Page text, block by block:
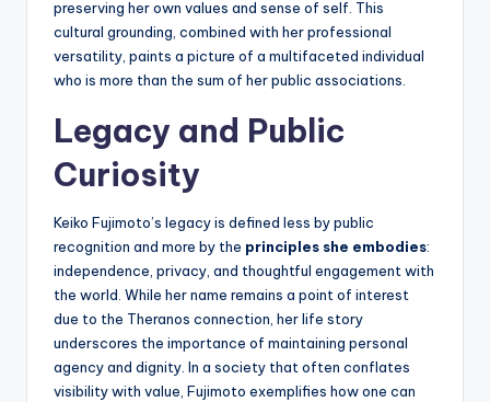
preserving her own values and sense of self. This
cultural grounding, combined with her professional
versatility, paints a picture of a multifaceted individual
who is more than the sum of her public associations.
Legacy and Public
Curiosity
Keiko Fujimoto’s legacy is defined less by public
recognition and more by the principles she embodies:
independence, privacy, and thoughtful engagement with
the world. While her name remains a point of interest
due to the Theranos connection, her life story
underscores the importance of maintaining personal
agency and dignity. In a society that often conflates
visibility with value, Fujimoto exemplifies how one can